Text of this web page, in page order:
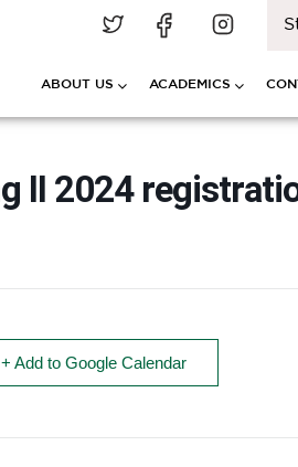
ABOUT US ACADEMICS
II 2024
+ Add to Google Calendar